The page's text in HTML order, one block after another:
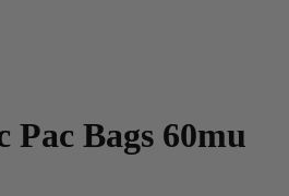
Pac Bags 60mu